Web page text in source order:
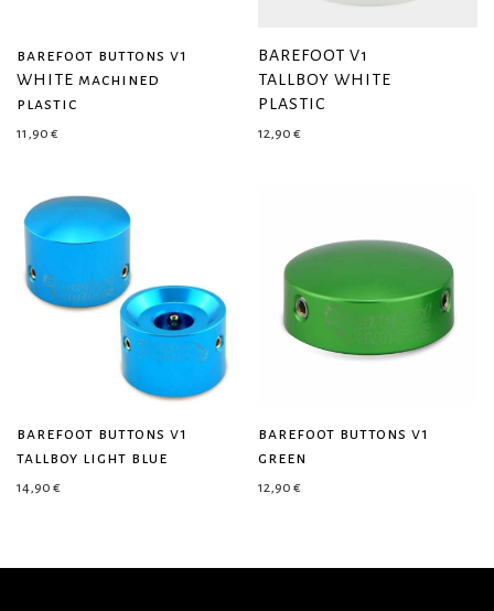
barefoot buttons v1
WHITE machined
plastic
11,90 €
BAREFOOT V1
TALLBOY WHITE
PLASTIC
12,90 €
barefoot buttons v1
tallboy light blue
14,90 €
barefoot buttons v1
green
12,90 €